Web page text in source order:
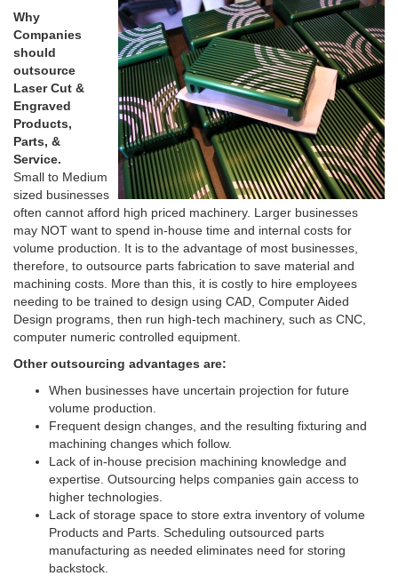
Why
Companies
should
outsource
Laser Cut &
Engraved
Products,
Parts, &
Service.
Small to Medium
sized businesses
often cannot afford high priced machinery. Larger businesses
may NOT want to spend in-house time and internal costs for
volume production. It is to the advantage of most businesses,
therefore, to outsource parts fabrication to save material and
machining costs. More than this, it is costly to hire employees
needing to be trained to design using CAD, Computer Aided
Design programs, then run high-tech machinery, such as CNC,
computer numeric controlled equipment.
Other outsourcing advantages are:
When businesses have uncertain projection for future
volume production.
Frequent design changes, and the resulting fixturing and
machining changes which follow.
Lack of in-house precision machining knowledge and
expertise. Outsourcing helps companies gain access to
higher technologies.
Lack of storage space to store extra inventory of volume
Products and Parts. Scheduling outsourced parts
manufacturing as needed eliminates need for storing
backstock.